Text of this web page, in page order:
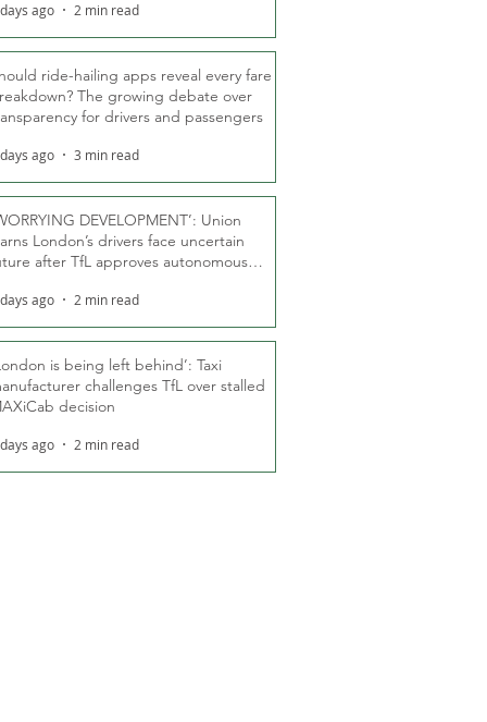
ago 2 min read
ride-hailing apps reveal every fare
The growing debate over
for drivers and passengers
ago 3 min read
DEVELOPMENT’: Union
London’s drivers face uncertain
after TfL approves autonomous
ago 2 min read
is being left behind’: Taxi
challenges TfL over stalled
decision
ago 2 min read